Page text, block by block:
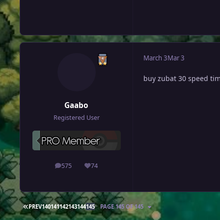
Gaabo
Registered User
575
posts 74
Reputation
March 3Mar 3
buy zubat 30 speed
FIRST PAGE
PREV140141142143144145 PAGE 145 OF 145